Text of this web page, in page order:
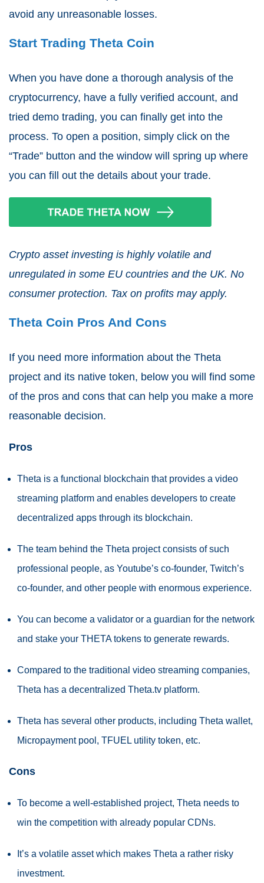
avoid any unreasonable losses.
Start Trading Theta Coin
When you have done a thorough analysis of the
cryptocurrency, have a fully verified account, and
tried demo trading, you can finally get into the
process. To open a position, simply click on the
“Trade” button and the window will spring up where
you can fill out the details about your trade.
Crypto asset investing is highly volatile and
unregulated in some EU countries and the UK. No
consumer protection. Tax on profits may apply.
Theta Coin Pros And Cons
If you need more information about the Theta
project and its native token, below you will find some
of the pros and cons that can help you make a more
reasonable decision.
Pros
Theta is a functional blockchain that provides a video
streaming platform and enables developers to create
decentralized apps through its blockchain.
The team behind the Theta project consists of such
professional people, as Youtube’s co-founder, Twitch’s
co-founder, and other people with enormous experience.
You can become a validator or a guardian for the network
and stake your THETA tokens to generate rewards.
Compared to the traditional video streaming companies,
Theta has a decentralized Theta.tv platform.
Theta has several other products, including Theta wallet,
Micropayment pool, TFUEL utility token, etc.
Cons
To become a well-established project, Theta needs to
win the competition with already popular CDNs.
It’s a volatile asset which makes Theta a rather risky
investment.